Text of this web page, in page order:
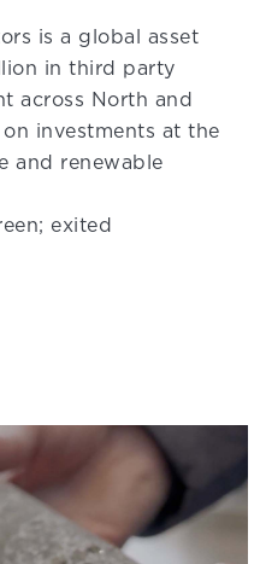
is a global asset
in third party
across North and
investments at the
and renewable
exited